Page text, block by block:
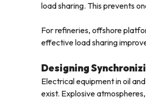
load sharing. This prevents
For refineries, offshore
effective load sharing
Designing
Electrical equipment in oil
exist. Explosive